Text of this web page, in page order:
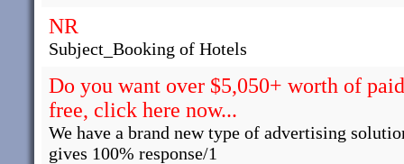
NR
Subject_Booking of Hotels
Do you want over $5,050+ worth of
free, click here now...
We have a brand new type of advertising
gives 100% response/1